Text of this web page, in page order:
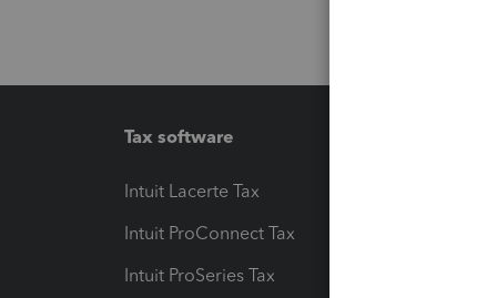
Tax software
Intuit Lacerte Tax
Intuit ProConnect Tax
Intuit ProSeries Tax